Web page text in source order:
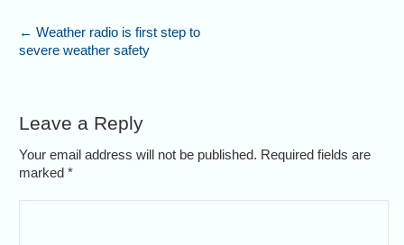
← Weather radio is first step to
severe weather safety
Leave a Reply
Your email address will not be published. Required fields are
marked*